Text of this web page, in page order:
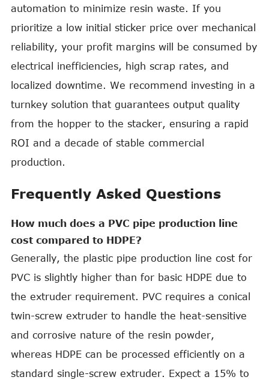
automation to minimize resin waste. If you
prioritize a low initial sticker price over mechanical
reliability, your profit margins will be consumed by
electrical inefficiencies, high scrap rates, and
localized downtime. We recommend investing in a
turnkey solution that guarantees output quality
from the hopper to the stacker, ensuring a rapid
ROI and a decade of stable commercial
production.
Frequently Asked Questions
How much does a PVC pipe production line
cost compared to HDPE?
Generally, the plastic pipe production line cost for
PVC is slightly higher than for basic HDPE due to
the extruder requirement. PVC requires a conical
twin-screw extruder to handle the heat-sensitive
and corrosive nature of the resin powder,
whereas HDPE can be processed efficiently on a
standard single-screw extruder. Expect a 15% to